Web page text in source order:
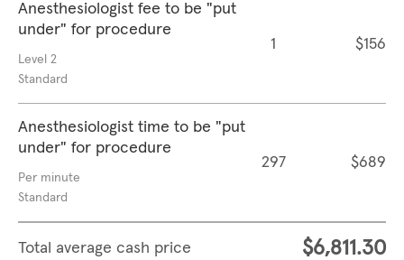
Anesthesiologist fee to be "put
under" for procedure
Level 2
Standard
1 $156
Anesthesiologist time to be "put
under" for procedure
Per minute
Standard
297 $689
Total average cash price $6,811.30